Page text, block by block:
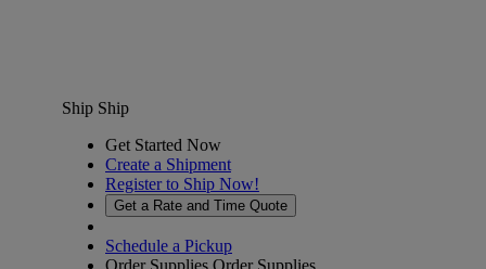
Ship Ship
Get Started Now
Create a Shipment
Register to Ship Now!
Get a Rate and Time Quote
Schedule a Pickup
Order Supplies Order Supplies